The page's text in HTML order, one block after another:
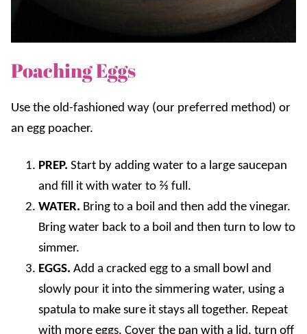
Poaching Eggs
Use the old-fashioned way (our preferred method) or
an egg poacher.
PREP. Start by adding water to a large saucepan
and fill it with water to ⅔ full.
WATER. Bring to a boil and then add the vinegar.
Bring water back to a boil and then turn to low to
simmer.
EGGS. Add a cracked egg to a small bowl and
slowly pour it into the simmering water, using a
spatula to make sure it stays all together. Repeat
with more eggs. Cover the pan with a lid, turn off